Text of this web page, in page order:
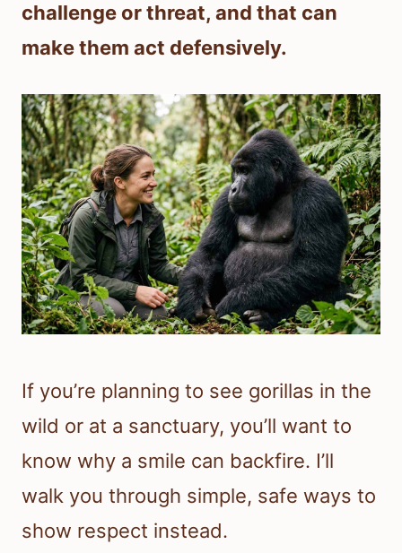
challenge or threat, and that can
make them act defensively.
If you’re planning to see gorillas in the
wild or at a sanctuary, you’ll want to
know why a smile can backfire. I’ll
walk you through simple, safe ways to
show respect instead.